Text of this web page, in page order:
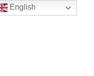
English